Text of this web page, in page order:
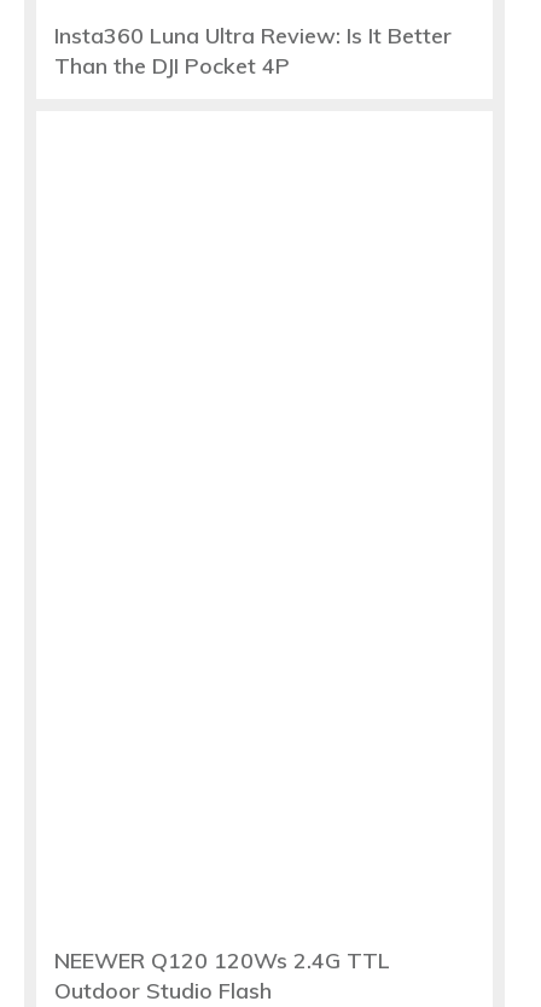
Insta360 Luna Ultra Review: Is It Better
Than the DJI Pocket 4P
NEEWER Q120 120Ws 2.4G TTL
Outdoor Studio Flash